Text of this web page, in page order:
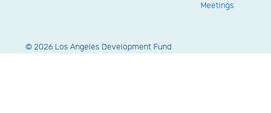
Meetings
© 2026 Los Angeles Development Fund